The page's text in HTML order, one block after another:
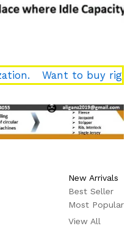
Want to buy right
New Arrivals
Best Seller
Most Popular
View All